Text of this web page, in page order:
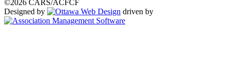
©2026 CARS/ACFCF
Designed by
driven by